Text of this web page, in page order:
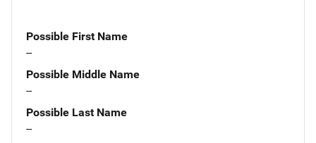
Possible First Name
--
Possible Middle Name
--
Possible Last Name
--